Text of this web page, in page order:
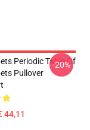
Periodic Table Of
Pullover
44,11
-20%